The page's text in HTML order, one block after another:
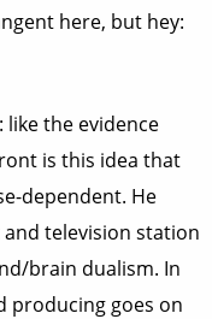
here, but hey:
the evidence
is this idea that
dependent. He
television station
brain dualism. In
producing goes on